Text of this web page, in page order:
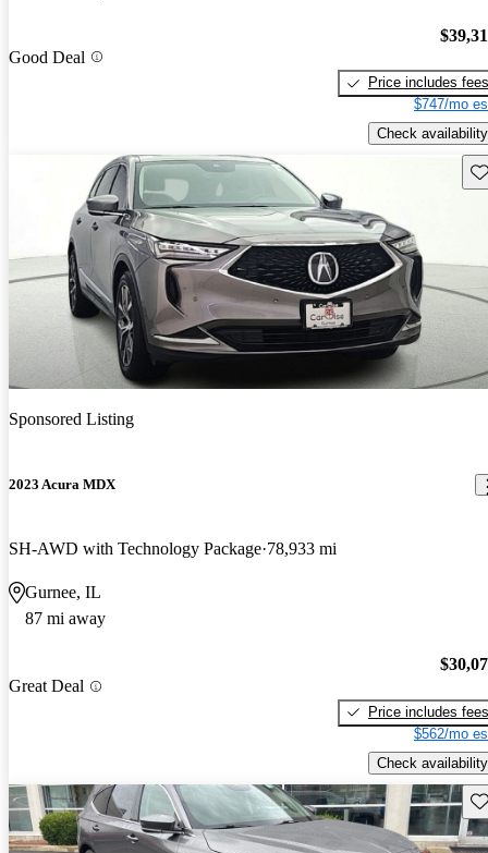
Good Deal
Price includes fees
$747/mo
Check availability
Sponsored Listing
2023 Acura MDX
SH-AWD with Technology Package 78,933 mi
Gurnee, IL
87 mi away
Great Deal
Price includes fees
$562/mo
Check availability